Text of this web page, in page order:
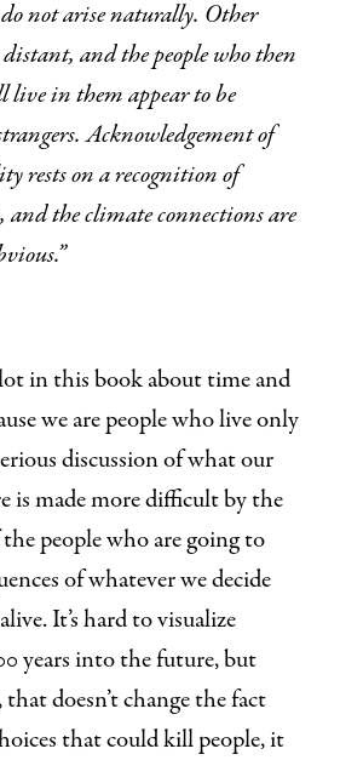
not arise naturally. Other
and the people who then
in them appear to be
Acknowledgement of
rests on a recognition of
and the climate connections are
in this book about time and
we are people who live only
discussion of what our
is made more difficult by the
people who are going to
of whatever we decide
It’s hard to visualize
years into the future, but
doesn’t change the fact
that could kill people, it